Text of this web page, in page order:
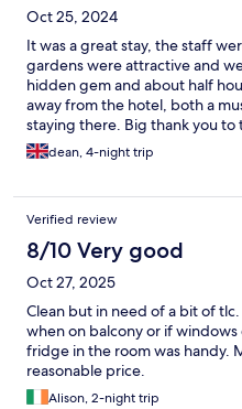
Oct 25, 2024
It was a great stay, the staff
gardens were attractive and
hidden gem and about half
away from the hotel, both a
staying there. Big thank you to
dean, 4-night trip
Verified review
8/10 Very good
Oct 27, 2025
Clean but in need of a bit of
when on balcony or if
fridge in the room was handy.
reasonable price.
Alison, 2-night trip